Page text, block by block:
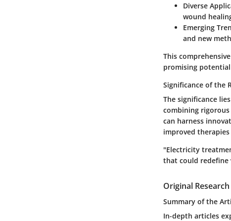
Diverse
wound
Emerging
and new
This
promising
Significance of the
The significance
combining
can harness
improved
"Electricity
that could redefine
Original
Summary of the
In-depth articles